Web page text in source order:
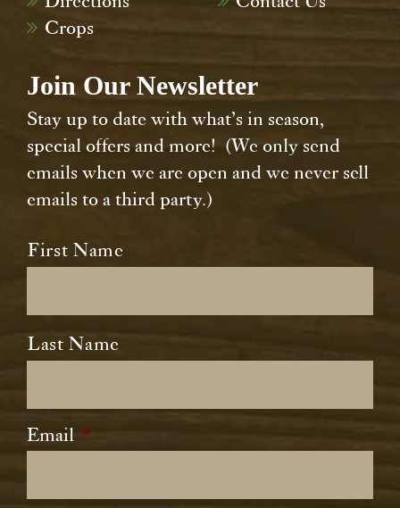
Crops
Join Our Newsletter
Stay up to date with what’s in season,
special offers and more! (We only send
emails when we are open and we never sell
emails to a third party.)
Name *
First Name
Last Name
Email *